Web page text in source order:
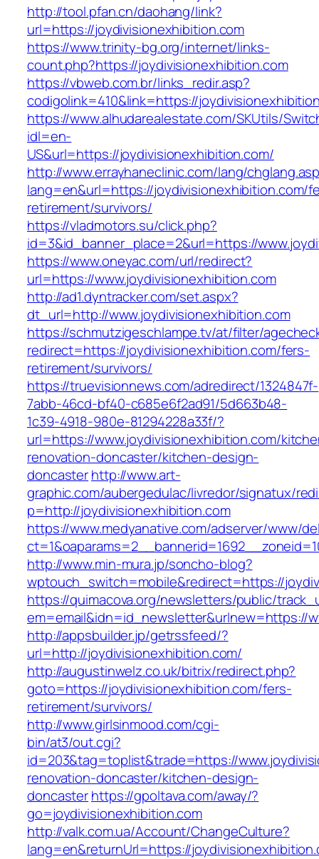
http://tool.pfan.cn/daohang/link?
url=https://joydivisionexhibition.com
https://www.trinity-bg.org/internet/links-
count.php?https://joydivisionexhibition.com
https://vbweb.com.br/links_redir.asp?
codigolink=410&link=https://
https://www.alhudarealestate.com/SKUtils/
idl=en-
US&url=https://joydivisionexhibition.com/
http://www.errayhaneclinic.com/lang/
lang=en&url=https://joydivisionexhibition.com/
retirement/survivors/
https://vladmotors.su/click.php?
id=3&id_banner_place=2&url=https://
https://www.oneyac.com/url/redirect?
url=https://www.joydivisionexhibition.com
http://ad1.dyntracker.com/set.aspx?
dt_url=http://www.joydivisionexhibition.com
https://schmutzigeschlampe.tv/at/filter/
redirect=https://joydivisionexhibition.com/fers-
retirement/survivors/
https://truevisionnews.com/adredirect/1324847f-
7abb-46cd-bf40-c685e6f2ad91/5d663b48-
1c39-4918-980e-81294228a33f/?
url=https://www.joydivisionexhibition.com/
renovation-doncaster/kitchen-design-
doncasterhttp://www.art-
graphic.com/aubergedulac/livredor/signatux/
p=http://joydivisionexhibition.com
https://www.medyanative.com/adserver/www/
http://www.min-mura.jp/soncho-blog?
wptouch_switch=mobile&redirect=https://
https://quimacova.org/newsletters/public/
em=email&idn=id_newsletter&urlnew=https://
http://appsbuilder.jp/getrssfeed/?
url=http://joydivisionexhibition.com/
http://augustinwelz.co.uk/bitrix/redirect.php?
goto=https://joydivisionexhibition.com/fers-
retirement/survivors/
http://www.girlsinmood.com/cgi-
bin/at3/out.cgi?
id=203&tag=toplist&trade=https://
renovation-doncaster/kitchen-design-
doncasterhttps://gpoltava.com/away/?
go=joydivisionexhibition.com
http://valk.com.ua/Account/ChangeCulture?
lang=en&returnUrl=https://